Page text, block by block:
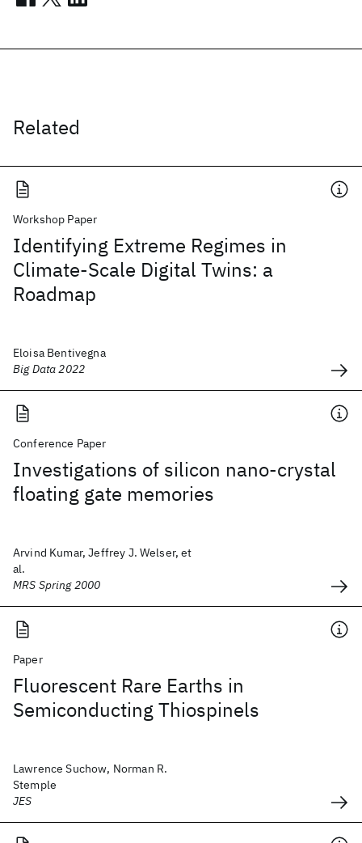
Related
Workshop Paper
Identifying Extreme Regimes in
Climate-Scale Digital Twins: a
Roadmap
Eloisa Bentivegna
Big Data 2022
Conference Paper
Investigations of silicon nano-crystal
floating gate memories
Arvind Kumar, Jeffrey J. Welser, et
al.
MRS Spring 2000
Paper
Fluorescent Rare Earths in
Semiconducting Thiospinels
Lawrence Suchow, Norman R.
Stemple
JES